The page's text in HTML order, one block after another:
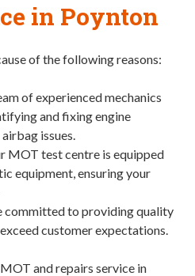
in Poynton
of the following reasons:
of experienced mechanics
and fixing engine
issues.
MOT test centre is equipped
equipment, ensuring your
committed to providing quality
customer expectations.
and repairs service in